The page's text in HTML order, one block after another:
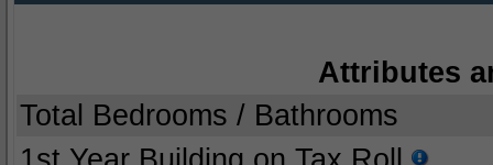
Attributes
Total Bedrooms / Bathrooms